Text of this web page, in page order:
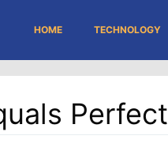
HOME TECHNOLOGY
Perfect